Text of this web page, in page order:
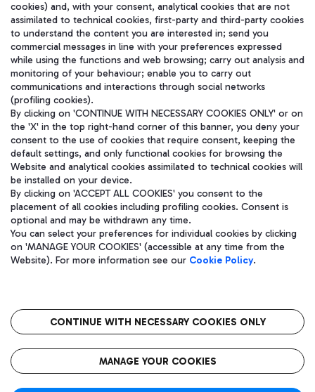
WeChat
Aeroporti di Roma S.p.A. - Company subject to management and
coordination activities by Mundys S.p.A.
Fiscal code 13032990155 VAT number 06572251004 Share capital
fully paid -up 62.224.743,00
语
CIN
cookies) and, with your consent, analytical cookies that are not
assimilated to technical cookies, first-party and third-party cookies
to understand the content you are interested in; send you
commercial messages in line with your preferences expressed
while using the functions and web browsing; carry out analysis and
monitoring of your behaviour; enable you to carry out
communications and interactions through social networks
(profiling cookies).
By clicking on 'CONTINUE WITH NECESSARY COOKIES ONLY' or on
the 'X' in the top right-hand corner of this banner, you deny your
consent to the use of cookies that require consent, keeping the
default settings, and only functional cookies for browsing the
Website and analytical cookies assimilated to technical cookies will
be installed on your device.
By clicking on 'ACCEPT ALL COOKIES' you consent to the
placement of all cookies including profiling cookies. Consent is
optional and may be withdrawn any time.
You can select your preferences for individual cookies by clicking
on 'MANAGE YOUR COOKIES' (accessible at any time from the
Website). For more information see our Cookie Policy.
CONTINUE WITH NECESSARY COOKIES ONLY
MANAGE YOUR COOKIES